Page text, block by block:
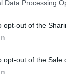
Data Processing
opt-out of the
opt-out of the Sale
στο